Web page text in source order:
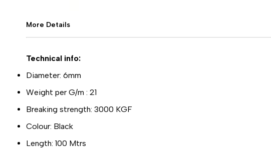
More Details
Technical info:
Diameter: 6mm
Weight per G/m : 21
Breaking strength: 3000 KGF
Colour: Black
Length: 100 Mtrs